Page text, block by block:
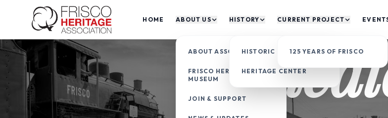
HOME ABOUT US
ABOUT ASSOCIATION
FRISCO HERITAGE
MUSEUM
JOIN & SUPPORT
HISTORY
HISTORIC SITES
HERITAGE CENTER
CURRENT PROJECT
125 YEARS OF FRISCO